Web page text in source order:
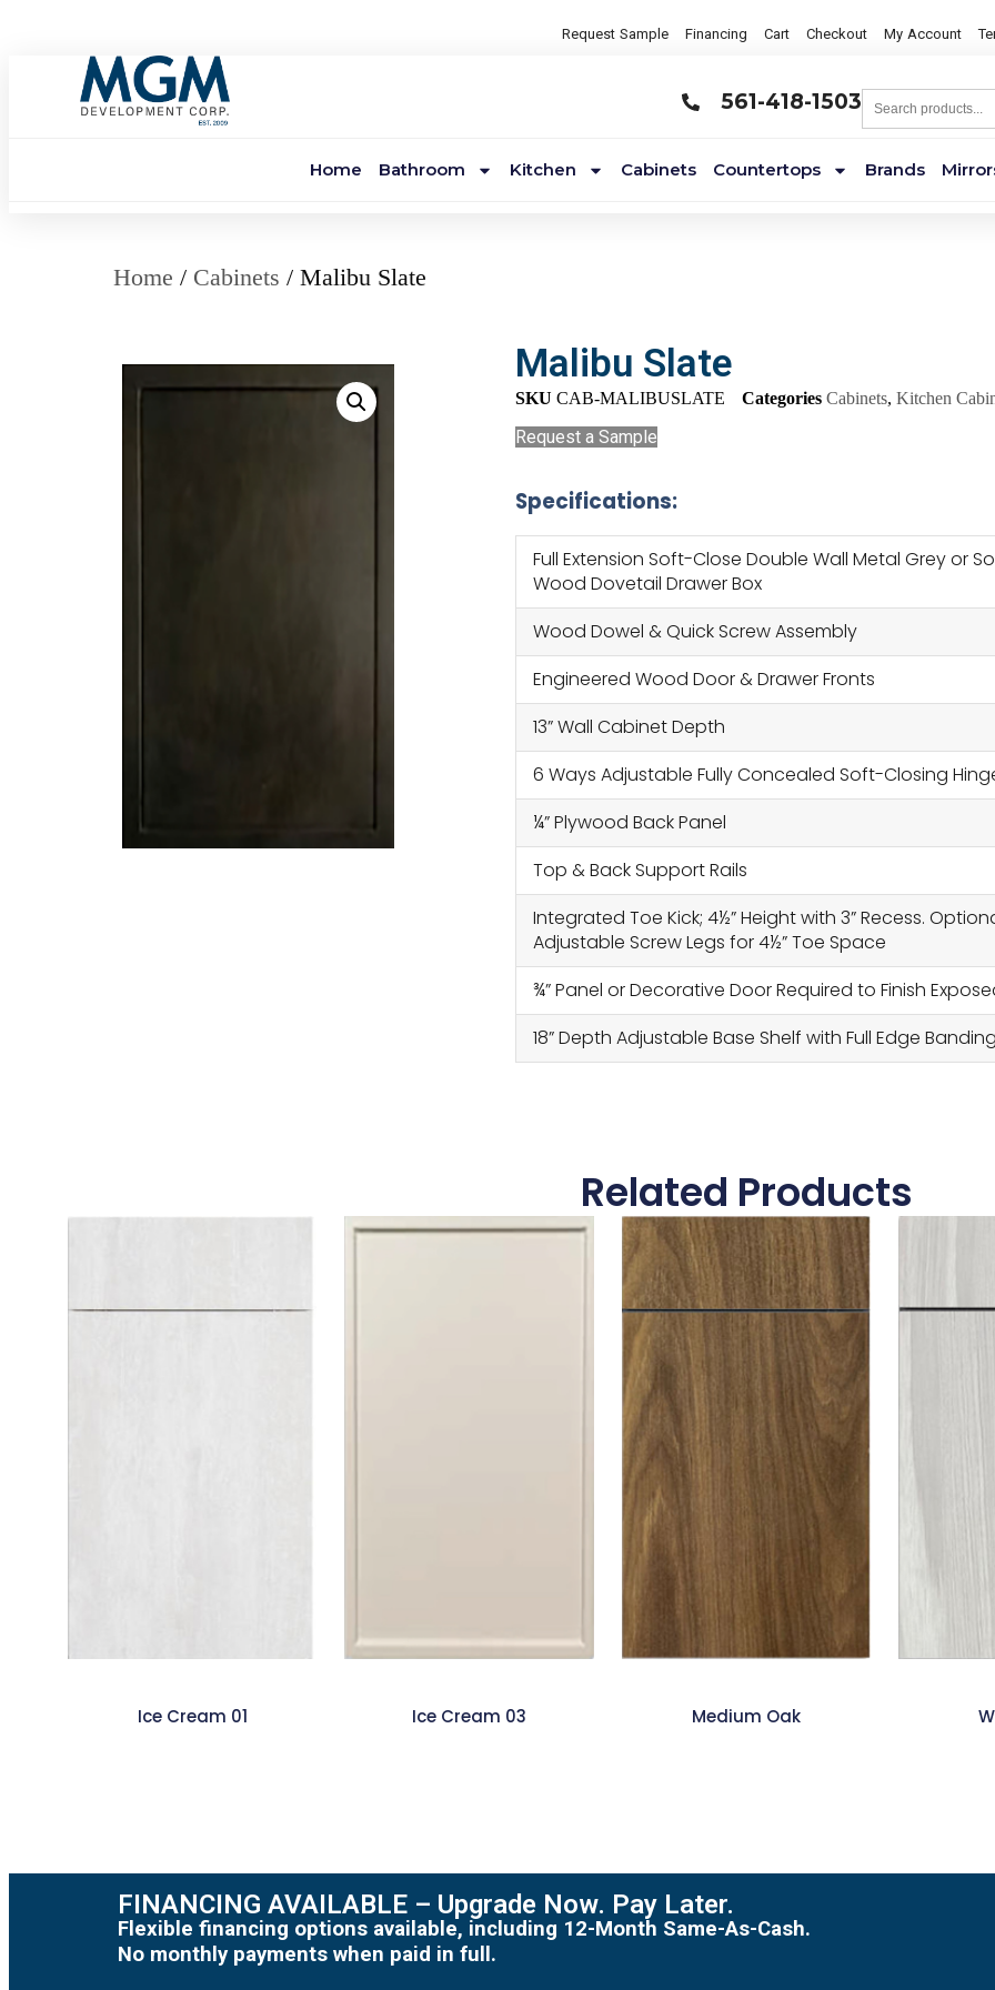
Request Sample Financing Cart Checkout My Account
561-418-1503
Home Bathroom Kitchen Cabinets Countertops Brands
Home / Cabinets / Malibu Slate
Malibu Slate
SKUCAB-MALIBUSLATE Categories Cabinets,Kitchen
Request a Sample
Specifications:
Full Extension Soft-Close Double Wall Metal Grey or
Wood Dovetail Drawer Box
Wood Dowel & Quick Screw Assembly
Engineered Wood Door & Drawer Fronts
13” Wall Cabinet Depth
6 Ways Adjustable Fully Concealed Soft-Closing
¼” Plywood Back Panel
Top & Back Support Rails
Integrated Toe Kick; 4½” Height with 3” Recess.
Adjustable Screw Legs for 4½” Toe Space
¾” Panel or Decorative Door Required to Finish
18” Depth Adjustable Base Shelf with Full Edge
Related Products
Ice Cream 01 Ice Cream 03 Medium Oak
FINANCING AVAILABLE – Upgrade Now. Pay Later.
Flexible financing options available, including 12-Month Same-As-Cash.
No monthly payments when paid in full.